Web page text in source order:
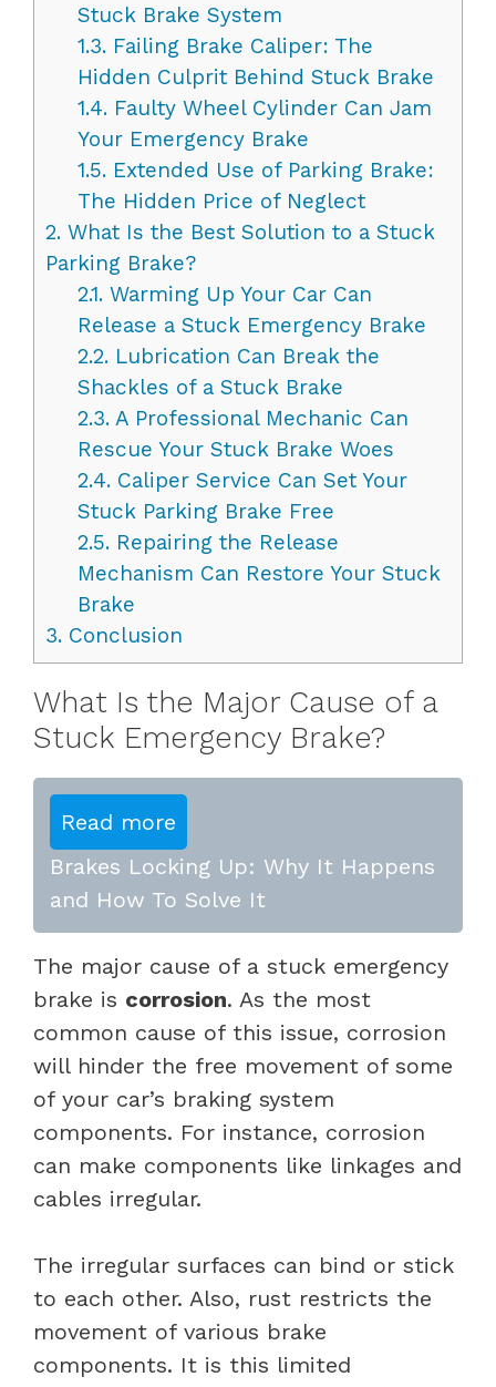
Stuck Brake System
1.3.Failing Brake Caliper: The
Hidden Culprit Behind Stuck Brake
1.4.Faulty Wheel Cylinder Can Jam
Your Emergency Brake
1.5.Extended Use of Parking Brake:
The Hidden Price of Neglect
2. What Is the Best Solution to a Stuck
Parking Brake?
2.1.Warming Up Your Car Can
Release a Stuck Emergency Brake
2.2.Lubrication Can Break the
Shackles of a Stuck Brake
2.3.A Professional Mechanic Can
Rescue Your Stuck Brake Woes
2.4.Caliper Service Can Set Your
Stuck Parking Brake Free
2.5.Repairing the Release
Mechanism Can Restore Your Stuck
Brake
3. Conclusion
What Is the Major Cause of a
Stuck Emergency Brake?
Read more
Brakes Locking Up: Why It Happens
and How To Solve It
The major cause of a stuck emergency
brake is corrosion. As the most
common cause of this issue, corrosion
will hinder the free movement of some
of your car’s braking system
components. For instance, corrosion
can make components like linkages and
cables irregular.
The irregular surfaces can bind or stick
to each other. Also, rust restricts the
movement of various brake
components. It is this limited